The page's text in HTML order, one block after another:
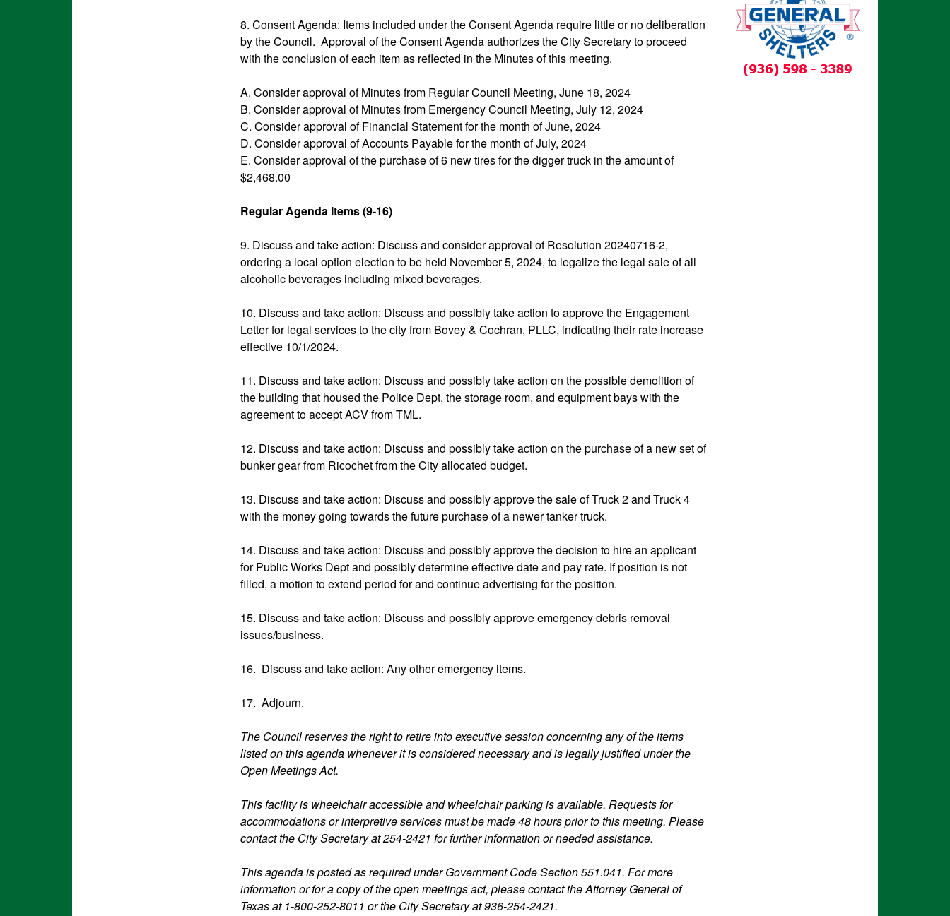
8. Consent Agenda: Items included under the Consent Agenda require little or no deliberation
by the Council. Approval of the Consent Agenda authorizes the City Secretary to proceed
with the conclusion of each item as reflected in the Minutes of this meeting.
A. Consider approval of Minutes from Regular Council Meeting, June 18, 2024
B. Consider approval of Minutes from Emergency Council Meeting, July 12, 2024
C. Consider approval of Financial Statement for the month of June, 2024
D. Consider approval of Accounts Payable for the month of July, 2024
E. Consider approval of the purchase of 6 new tires for the digger truck in the amount of
$2,468.00
Regular Agenda Items (9-16)
9. Discuss and take action: Discuss and consider approval of Resolution 20240716-2,
ordering a local option election to be held November 5, 2024, to legalize the legal sale of all
alcoholic beverages including mixed beverages.
10. Discuss and take action: Discuss and possibly take action to approve the Engagement
Letter for legal services to the city from Bovey & Cochran, PLLC, indicating their rate increase
effective 10/1/2024.
11. Discuss and take action: Discuss and possibly take action on the possible demolition of
the building that housed the Police Dept, the storage room, and equipment bays with the
agreement to accept ACV from TML.
12. Discuss and take action: Discuss and possibly take action on the purchase of a new set of
bunker gear from Ricochet from the City allocated budget.
13. Discuss and take action: Discuss and possibly approve the sale of Truck 2 and Truck 4
with the money going towards the future purchase of a newer tanker truck.
14. Discuss and take action: Discuss and possibly approve the decision to hire an applicant
for Public Works Dept and possibly determine effective date and pay rate. If position is not
filled, a motion to extend period for and continue advertising for the position.
15. Discuss and take action: Discuss and possibly approve emergency debris removal
issues/business.
16. Discuss and take action: Any other emergency items.
17. Adjourn.
The Council reserves the right to retire into executive session concerning any of the items
listed on this agenda whenever it is considered necessary and is legally justified under the
Open Meetings Act.
This facility is wheelchair accessible and wheelchair parking is available. Requests for
accommodations or interpretive services must be made 48 hours prior to this meeting. Please
contact the City Secretary at 254-2421 for further information or needed assistance.
This agenda is posted as required under Government Code Section 551.041. For more
information or for a copy of the open meetings act, please contact the Attorney General of
Texas at 1-800-252-8011 or the City Secretary at 936-254-2421.